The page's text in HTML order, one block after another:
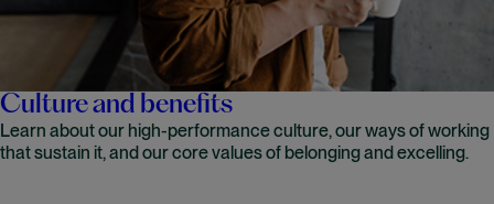
Culture and benefits
Learn about our high-performance culture, our ways of working
that sustain it, and our core values of belonging and excelling.